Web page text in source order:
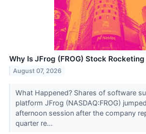
Why Is JFrog (FROG) Stock
August 07, 2026
What Happened? Shares of software
platform JFrog (NASDAQ:FROG)
afternoon session after the company
quarter re...